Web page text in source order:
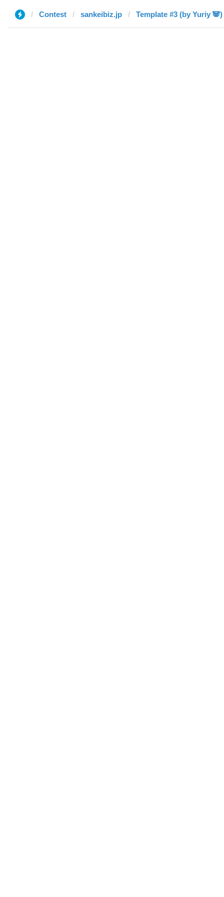
Contest sankeibiz.jp Template #3 (by Yuriy 🐼)